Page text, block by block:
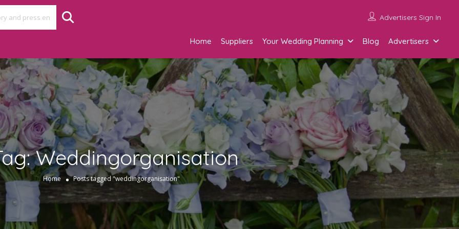
Advertisers Sign In
Home Suppliers Your Wedding Planning Blog Advertisers
Weddingorganisation
Home Posts tagged "weddingorganisation"